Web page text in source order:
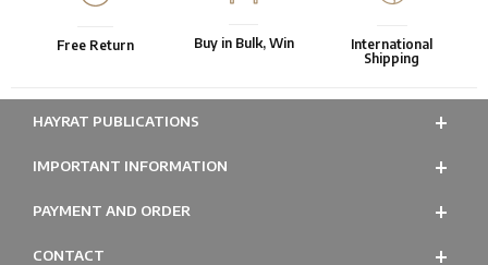
Free Return Buy in Bulk, Win
International
Shipping
HAYRAT PUBLICATIONS
IMPORTANT INFORMATION
PAYMENT AND ORDER
CONTACT